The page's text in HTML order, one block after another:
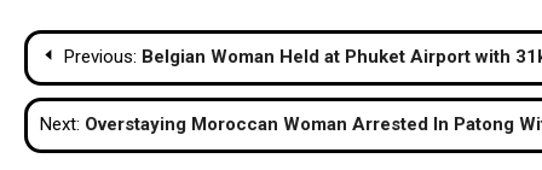
Post
navigation
Previous: Belgian Woman Held at Phuket Airport with
Next: Overstaying Moroccan Woman Arrested In Patong